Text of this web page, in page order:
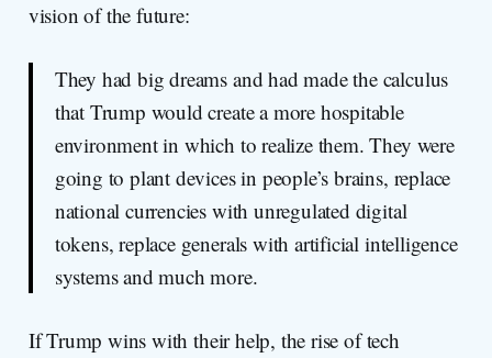
vision of the future:
They had big dreams and had made the calculus
that Trump would create a more hospitable
environment in which to realize them. They were
going to plant devices in people’s brains, replace
national currencies with unregulated digital
tokens, replace generals with artificial intelligence
systems and much more.
If Trump wins with their help, the rise of tech